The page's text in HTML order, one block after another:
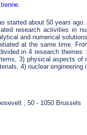
started about 50 years
research activities in
and numerical
at the same time.
in 4 research
3) physical aspects of
4) nuclear
, 50 - 1050 Brussels